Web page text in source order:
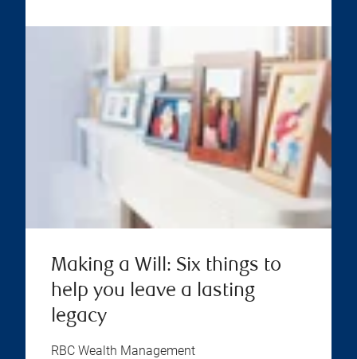
Making a Will: Six things to
help you leave a lasting
legacy
RBC Wealth Management